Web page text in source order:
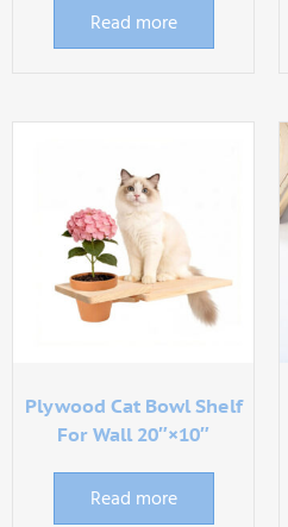
Read more
Plywood Cat Bowl Shelf
For Wall 20″×10″
Read more